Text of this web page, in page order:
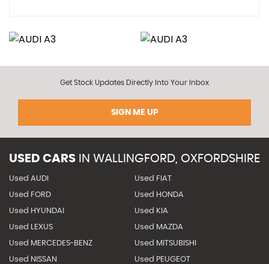
Get Stock Updates Directly Into Your Inbox
SIGN ME UP
USED CARS IN WALLINGFORD, OXFORDSHIRE
Used AUDI Used FIAT
Used FORD Used HONDA
Used HYUNDAI Used KIA
Used LEXUS Used MAZDA
Used MERCEDES-BENZ Used MITSUBISHI
Used NISSAN Used PEUGEOT